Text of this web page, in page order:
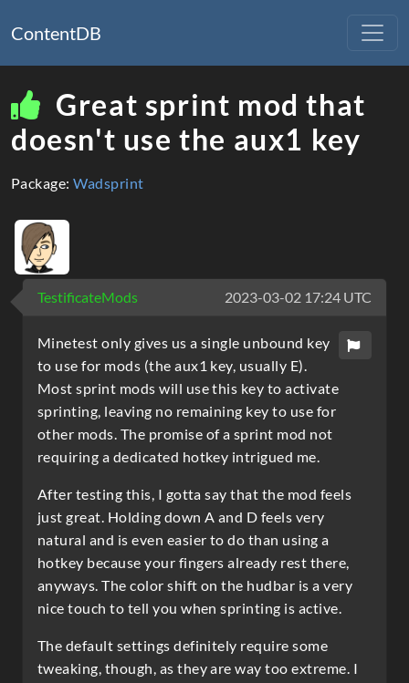
ContentDB
Great sprint mod that
doesn't use the aux1 key
Package:Wadsprint
TestificateMods 2023-03-02 17:24 UTC
Minetest only gives us a single unbound key
to use for mods (the aux1 key, usually E).
Most sprint mods will use this key to activate
sprinting, leaving no remaining key to use for
other mods. The promise of a sprint mod not
requiring a dedicated hotkey intrigued me.
After testing this, I gotta say that the mod feels
just great. Holding down A and D feels very
natural and is even easier to do than using a
hotkey because your fingers already rest there,
anyways. The color shift on the hudbar is a very
nice touch to tell you when sprinting is active.
The default settings definitely require some
tweaking, though, as they are way too extreme. I